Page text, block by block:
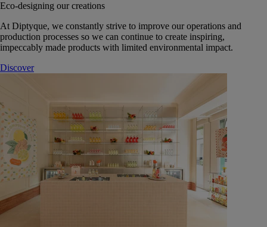
Eco-designing our creations
At Diptyque, we constantly strive to improve our operations and
production processes so we can continue to create inspiring,
impeccably made products with limited environmental impact.
Discover